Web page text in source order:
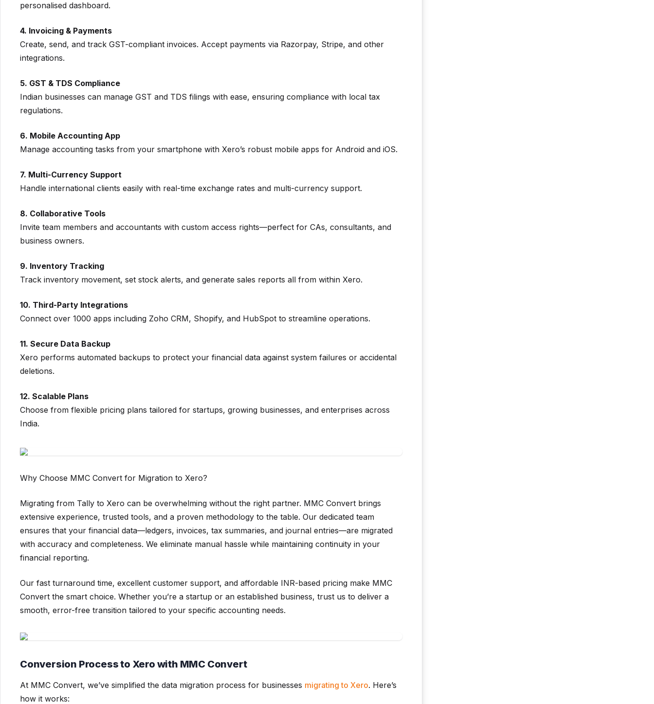
personalised dashboard.
4. Invoicing & Payments
Create, send, and track GST-compliant invoices. Accept payments via Razorpay, Stripe, and other
integrations.
5. GST & TDS Compliance
Indian businesses can manage GST and TDS filings with ease, ensuring compliance with local tax
regulations.
6. Mobile Accounting App
Manage accounting tasks from your smartphone with Xero’s robust mobile apps for Android and iOS.
7. Multi-Currency Support
Handle international clients easily with real-time exchange rates and multi-currency support.
8. Collaborative Tools
Invite team members and accountants with custom access rights—perfect for CAs, consultants, and
business owners.
9. Inventory Tracking
Track inventory movement, set stock alerts, and generate sales reports all from within Xero.
10. Third-Party Integrations
Connect over 1000 apps including Zoho CRM, Shopify, and HubSpot to streamline operations.
11. Secure Data Backup
Xero performs automated backups to protect your financial data against system failures or accidental
deletions.
12. Scalable Plans
Choose from flexible pricing plans tailored for startups, growing businesses, and enterprises across
India.
Why Choose MMC Convert for Migration to Xero?
Migrating from Tally to Xero can be overwhelming without the right partner. MMC Convert brings
extensive experience, trusted tools, and a proven methodology to the table. Our dedicated team
ensures that your financial data—ledgers, invoices, tax summaries, and journal entries—are migrated
with accuracy and completeness. We eliminate manual hassle while maintaining continuity in your
financial reporting.
Our fast turnaround time, excellent customer support, and affordable INR-based pricing make MMC
Convert the smart choice. Whether you’re a startup or an established business, trust us to deliver a
smooth, error-free transition tailored to your specific accounting needs.
Conversion Process to Xero with MMC Convert
At MMC Convert, we’ve simplified the data migration process for businesses migrating to Xero. Here’s
how it works: